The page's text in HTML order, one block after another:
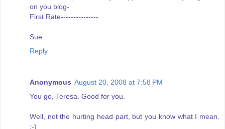
on you blog-
First Rate---------------
Sue
Reply
Anonymous August 20, 2008 at 7:58 PM
You go, Teresa. Good for you.
Well, not the hurting head part, but you know what I mean.
;-)